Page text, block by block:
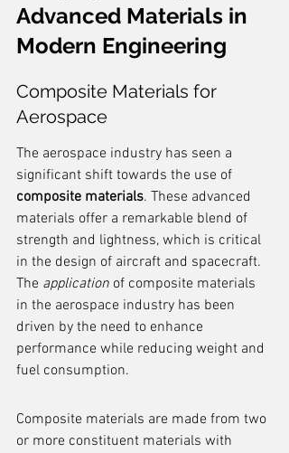
Advanced Materials in
Modern Engineering
Composite Materials for
Aerospace
The aerospace industry has seen a
significant shift towards the use of
composite materials. These advanced
materials offer a remarkable blend of
strength and lightness, which is critical
in the design of aircraft and spacecraft.
The application of composite materials
in the aerospace industry has been
driven by the need to enhance
performance while reducing weight and
fuel consumption.
Composite materials are made from two
or more constituent materials with